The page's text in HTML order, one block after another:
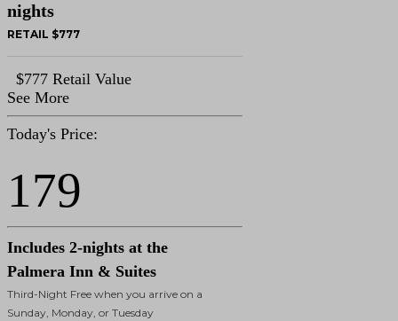
nights
RETAIL $777
$777 Retail Value
See More
Today's Price:
179
Includes 2-nights at the
Palmera Inn & Suites
Third-Night Free when you arrive on a
Sunday, Monday, or Tuesday